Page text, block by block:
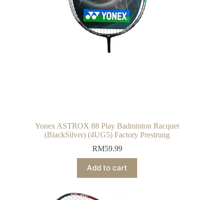
Yonex ASTROX 88 Play Badminton Racquet
(BlackSilver) (4UG5) Factory Prestrung
RM59.99
Add to cart